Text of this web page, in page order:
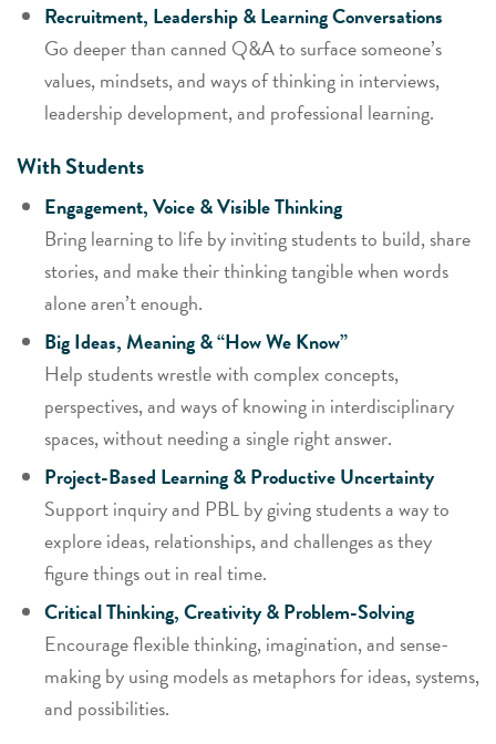
Recruitment, Leadership & Learning Conversations
Go deeper than canned Q&A to surface someone’s
values, mindsets, and ways of thinking in interviews,
leadership development, and professional learning.
With Students
Engagement, Voice & Visible Thinking
Bring learning to life by inviting students to build, share
stories, and make their thinking tangible when words
alone aren’t enough.
Big Ideas, Meaning & “How We Know”
Help students wrestle with complex concepts,
perspectives, and ways of knowing in interdisciplinary
spaces, without needing a single right answer.
Project-Based Learning & Productive Uncertainty
Support inquiry and PBL by giving students a way to
explore ideas, relationships, and challenges as they
figure things out in real time.
Critical Thinking, Creativity & Problem-Solving
Encourage flexible thinking, imagination, and sense-
making by using models as metaphors for ideas, systems,
and possibilities.